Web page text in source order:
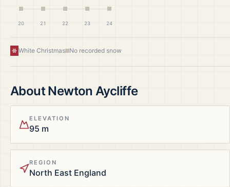
20 21 22 23 24
White Christmas No recorded snow
AboutNewton Aycliffe
ELEVATION
95 m
REGION
North East England